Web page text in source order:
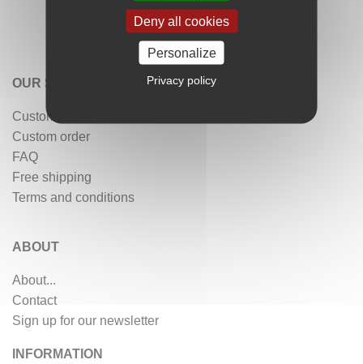
OUR SERVICES
Customer reviews
Custom order
FAQ
Free shipping
Terms and conditions
ABOUT
About...
Contact
Sign up for our newsletter
INFORMATION
Deny all cookies
Personalize
Privacy policy